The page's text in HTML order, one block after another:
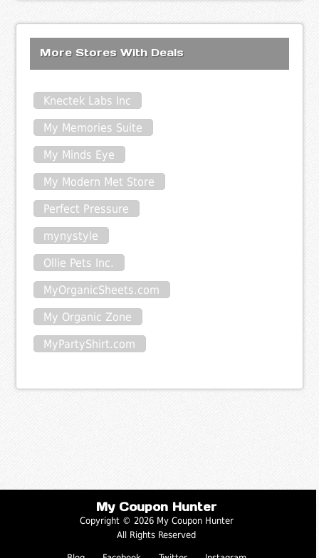
More Stores With Deals
Knectek Labs Inc
My Memories Suite
My Minds Eye
My Modern Met Store
Perfect Pressure
mynystyle
Ollie Pets Inc.
MyOrganicSheets.com
My Organic Zone
MyPartyShirt.com
My Coupon Hunter
Copyright © 2026 My Coupon Hunter
All Rights Reserved